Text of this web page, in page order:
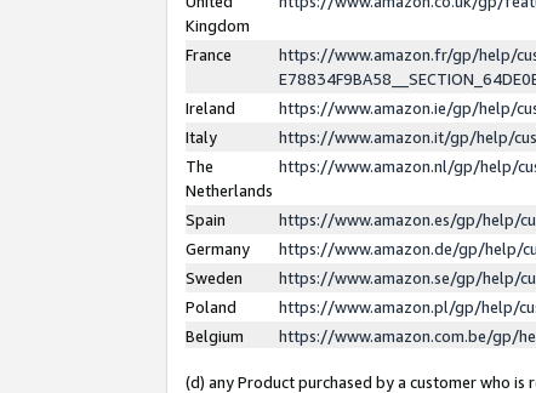
Kingdom
France
https://www.amazon.fr/gp/help/
Ireland
https://www.amazon.ie/gp/help/
Italy
https://www.amazon.it/gp/help/
The
Netherlands
https://www.amazon.nl/gp/help/
Spain
https://www.amazon.es/gp/help/
Germany
https://www.amazon.de/gp/help/
Sweden
https://www.amazon.se/gp/help/
Poland
https://www.amazon.pl/gp/help/
Belgium
https://www.amazon.com.be/gp/
(d) any Product purchased by a customer who